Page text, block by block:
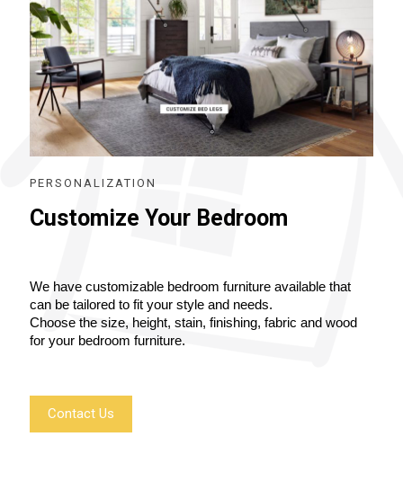
PERSONALIZATION
Customize Your Bedroom
We have customizable bedroom furniture available that
can be tailored to fit your style and needs.
Choose the size, height, stain, finishing, fabric and wood
for your bedroom furniture.
Contact Us